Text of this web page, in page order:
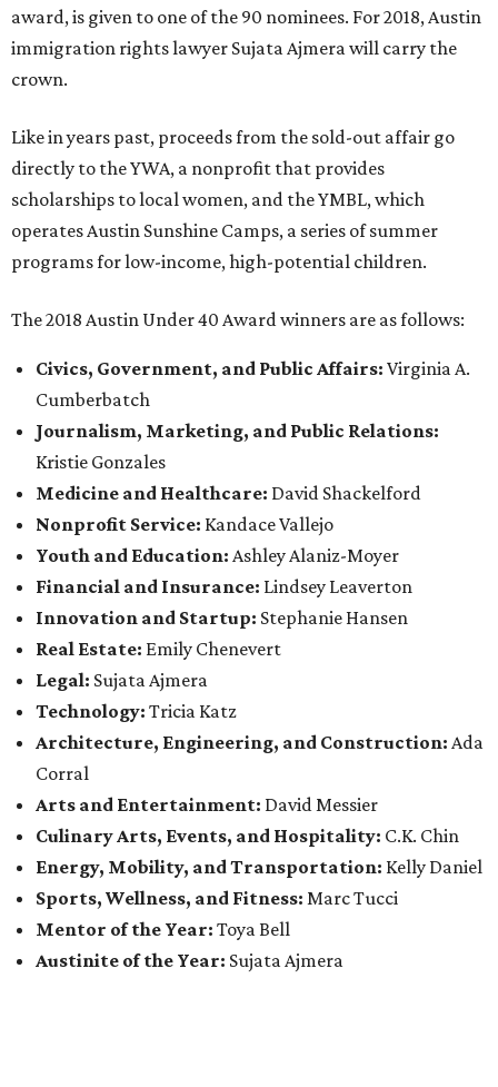
award, is given to one of the 90 nominees. For 2018, Austin
immigration rights lawyer Sujata Ajmera will carry the
crown.
Like in years past, proceeds from the sold-out affair go
directly to the YWA, a nonprofit that provides
scholarships to local women, and the YMBL, which
operates Austin Sunshine Camps, a series of summer
programs for low-income, high-potential children.
The 2018 Austin Under 40 Award winners are as follows:
Civics, Government, and Public Affairs: Virginia A.
Cumberbatch
Journalism, Marketing, and Public Relations:
Kristie Gonzales
Medicine and Healthcare: David Shackelford
Nonprofit Service: Kandace Vallejo
Youth and Education: Ashley Alaniz-Moyer
Financial and Insurance: Lindsey Leaverton
Innovation and Startup: Stephanie Hansen
Real Estate: Emily Chenevert
Legal: Sujata Ajmera
Technology: Tricia Katz
Architecture, Engineering, and Construction: Ada
Corral
Arts and Entertainment: David Messier
Culinary Arts, Events, and Hospitality: C.K. Chin
Energy, Mobility, and Transportation: Kelly Daniel
Sports, Wellness, and Fitness: Marc Tucci
Mentor of the Year: Toya Bell
Austinite of the Year: Sujata Ajmera